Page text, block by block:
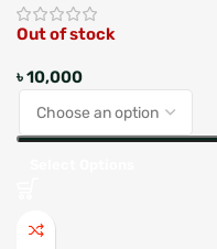
Out of stock
৳10,000